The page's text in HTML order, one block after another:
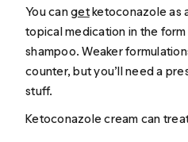
You cangetketoconazole as
topical medication in the
shampoo. Weaker
counter, but you’ll need a
stuff.
Ketoconazole cream can